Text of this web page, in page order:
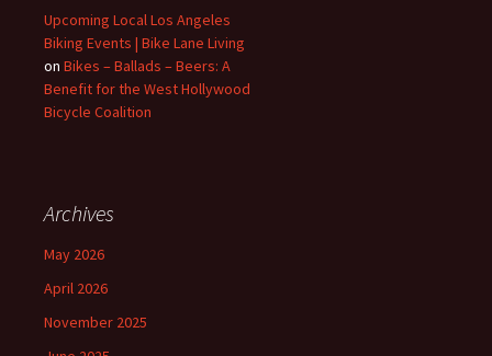
Upcoming Local Los Angeles
Biking Events | Bike Lane Living
on Bikes – Ballads – Beers: A
Benefit for the West Hollywood
Bicycle Coalition
Archives
May 2026
April 2026
November 2025